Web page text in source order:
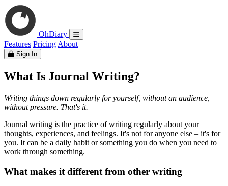
OhDiary
Features Pricing About
Sign In
What Is Journal Writing?
Writing things down regularly for yourself, without an audience,
without pressure. That's it.
Journal writing is the practice of writing regularly about your
thoughts, experiences, and feelings. It's not for anyone else – it's for
you. It can be a daily habit or something you do when you need to
work through something.
What makes it different from other writing